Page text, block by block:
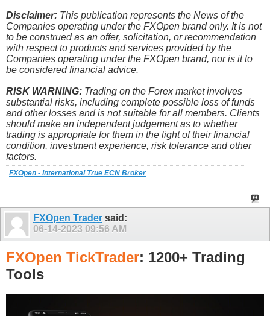
Disclaimer: This publication represents the News of the
Companies operating under the FXOpen brand only. It is not
to be construed as an offer, solicitation, or recommendation
with respect to products and services provided by the
Companies operating under the FXOpen brand, nor is it to
be considered financial advice.
RISK WARNING: Trading on the Forex market involves
substantial risks, including complete possible loss of funds
and other losses and is not suitable for all members. Clients
should make an independent judgement as to whether
trading is appropriate for them in the light of their financial
condition, investment experience, risk tolerance and other
factors.
FXOpen - International True ECN Broker
FXOpen Trader said:
06-14-2023 09:56 AM
FXOpen TickTrader: 1200+ Trading
Tools